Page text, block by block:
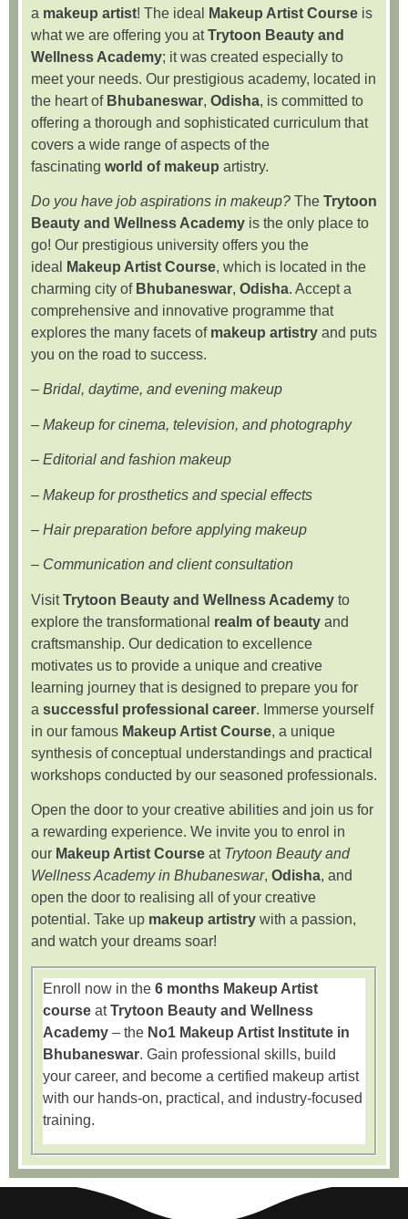
a makeup artist! The ideal Makeup Artist Course is
what we are offering you atTrytoon Beauty and
Wellness Academy; it was created especially to
meet your needs. Our prestigious academy, located in
the heart of Bhubaneswar, Odisha, is committed to
offering a thorough and sophisticated curriculum that
covers a wide range of aspects of the
fascinating world of makeup artistry.
Do you have job aspirations in makeup? The Trytoon
Beauty and Wellness Academy is the only place to
go! Our prestigious university offers you the
ideal
Makeup Artist Course, which is located in the
charming city of Bhubaneswar, Odisha. Accept a
comprehensive and innovative programme that
explores the many facets of makeup artistry and puts
you on the road to success.
– Bridal, daytime, and evening makeup
– Makeup for cinema, television, and photography
– Editorial and fashion makeup
– Makeup for prosthetics and special effects
– Hair preparation before applying makeup
– Communication and client consultation
VisitTrytoon Beauty and Wellness Academy to
explore the transformational realm of beauty and
craftsmanship. Our dedication to excellence
motivates us to provide a unique and creative
learning journey that is designed to prepare you for
a successful professional career. Immerse yourself
in our famous Makeup Artist Course, a unique
synthesis of conceptual understandings and practical
workshops conducted by our seasoned professionals.
Open the door to your creative abilities and join us for
a rewarding experience. We invite you to enrol in
our Makeup Artist Course at Trytoon Beauty and
Wellness Academy in Bhubaneswar, Odisha, and
open the door to realising all of your creative
potential. Take up makeup artistry with a passion,
and watch your dreams soar!
Enroll now in the 6 months Makeup Artist
course atTrytoon Beauty and Wellness
Academy – the No1 Makeup Artist Institute in
Bhubaneswar. Gain professional skills, build
your career, and become a certified makeup artist
with our hands-on, practical, and industry-focused
training.